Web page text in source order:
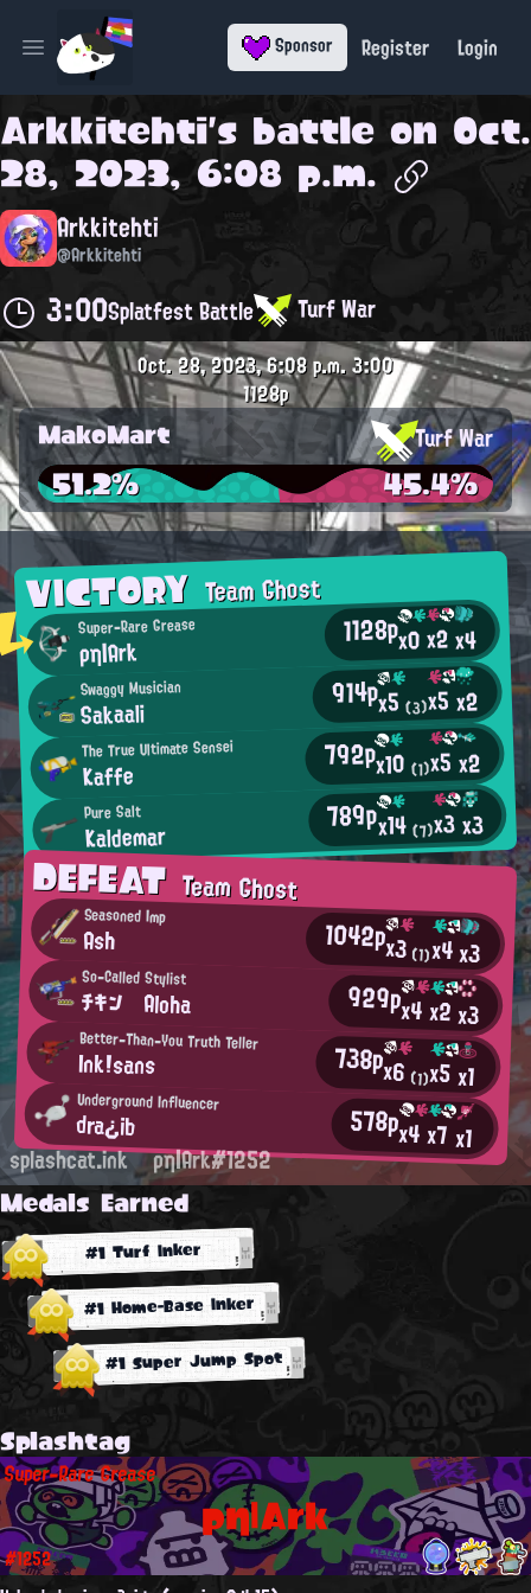
Open main menu Sponsor Register Login
Arkkitehti's battle on Oct.
28, 2023, 6:08 p.m.
Arkkitehti
@Arkkitehti
3:00Splatfest Battle Turf War
VICTORYTeam Ghost
Super-Rare Grease
ρη|Ark 1128px0x2x4
Swaggy Musician
Sakaali 914px5(3)x5x2
The True Ultimate Sensei
Kaffe 792px10(1)x5x2
Pure Salt
Kaldemar 789px14(7)x3x3
DEFEATTeam Ghost
Seasoned Imp
Ash 1042px3(1)x4x3
So-Called Stylist
チキン Aloha 929px4x2x3
Better-Than-You Truth Teller
Ink!sans 738px6 (1)x5x1
Underground Influencer
dra¿ib 578px4x7x1
Oct. 28, 2023, 6:08 p.m.3:00
1128p
MakoMart Turf War
51.2% 45.4%
splashcat.ink ρη|Ark#1252
Medals Earned
#1 Turf Inker
#1 Home-Base Inker
#1 Super Jump Spot
Splashtag
ρη|Ark
Super-Rare Grease
#1252